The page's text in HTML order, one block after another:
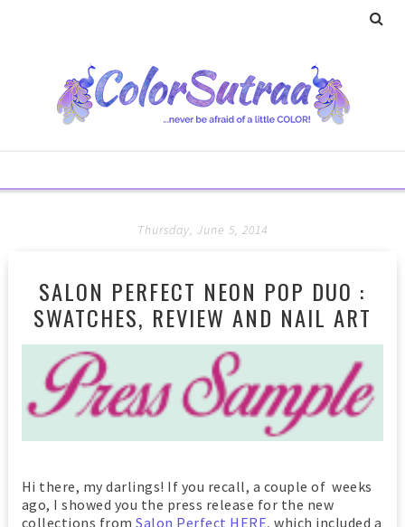
Thursday, June 5, 2014
SALON PERFECT NEON POP DUO :
SWATCHES, REVIEW AND NAIL ART
Hi there, my darlings! If you recall, a couple of weeks
ago, I showed you the press release for the new
collections fromSalon Perfect HERE, which included a